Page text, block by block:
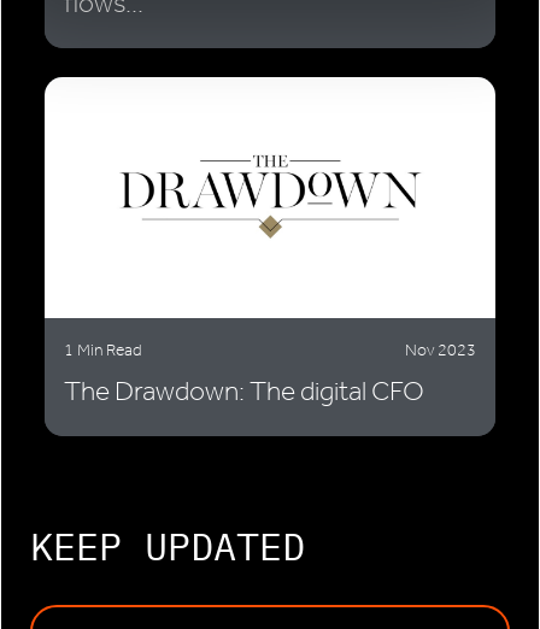
1 Min Read Nov 2023
The Drawdown: The digital CFO
KEEP UPDATED